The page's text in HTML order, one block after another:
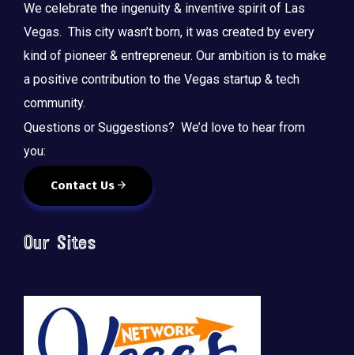
We celebrate the ingenuity & inventive spirit of Las
Vegas. This city wasn’t born, it was created by every
kind of pioneer & entrepreneur. Our ambition is to make
a positive contribution to the Vegas startup & tech
community.
Questions or Suggestions? We’d love to hear from
you:
Contact Us
Our Sites